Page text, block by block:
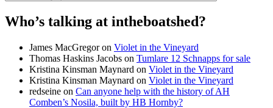
Who’s talking at intheboatshed?
James MacGregoron Violet in the Vineyard
Thomas Haskins Jacobs on Tumlare 12 Schnapps for sale
Kristina Kinsman Maynard on Violet in the Vineyard
Kristina Kinsman Maynard on Violet in the Vineyard
redseine on Can anyone help with the history of AH
Comben’s Nosila, built by HB Hornby?